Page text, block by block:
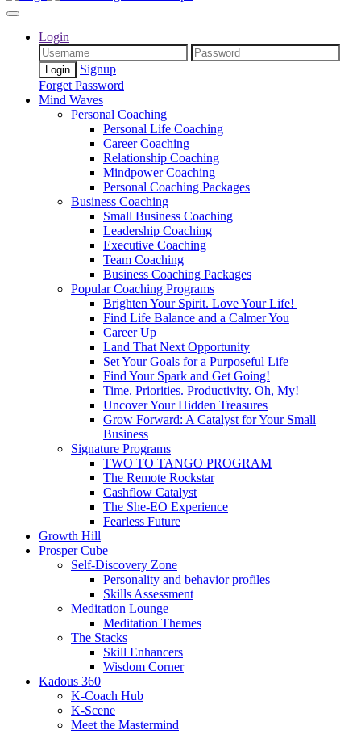
Login
Signup
Forget Password
Mind Waves
Personal Coaching
Personal Life Coaching
Career Coaching
Relationship Coaching
Mindpower Coaching
Personal Coaching Packages
Business Coaching
Small Business Coaching
Leadership Coaching
Executive Coaching
Team Coaching
Business Coaching Packages
Popular Coaching Programs
Brighten Your Spirit. Love Your Life!
Find Life Balance and a Calmer You
Career Up
Land That Next Opportunity
Set Your Goals for a Purposeful Life
Find Your Spark and Get Going!
Time. Priorities. Productivity. Oh, My!
Uncover Your Hidden Treasures
Grow Forward: A Catalyst for Your Small
Business
Signature Programs
TWO TO TANGO PROGRAM
The Remote Rockstar
Cashflow Catalyst
The She-EO Experience
Fearless Future
Growth Hill
Prosper Cube
Self-Discovery Zone
Personality and behavior profiles
Skills Assessment
Meditation Lounge
Meditation Themes
The Stacks
Skill Enhancers
Wisdom Corner
Kadous 360
K-Coach Hub
K-Scene
Meet the Mastermind